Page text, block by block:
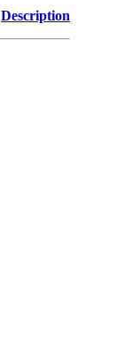
Description